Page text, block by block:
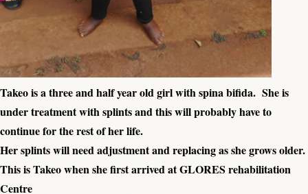
Takeo is a three and half year old girl with spina bifida. She is
under treatment with splints and this will probably have to
continue for the rest of her life.
Her splints will need adjustment and replacing as she grows older.
This is Takeo when she first arrived at GLORES rehabilitation
Centre